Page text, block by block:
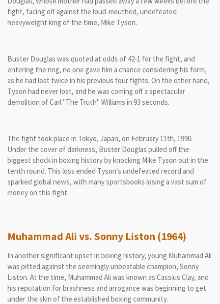
fight, facing off against the loud-mouthed, undefeated
heavyweight king of the time, Mike Tyson.
Buster Douglas was quoted at odds of 42-1 for the fight, and
entering the ring, no one gave him a chance considering his form,
as he had lost twice in his previous four fights. On the other hand,
Tyson had never lost, and he was coming off a spectacular
demolition of Carl "The Truth" Williams in 93 seconds.
The fight took place in Tokyo, Japan, on February 11th, 1990.
Under the cover of darkness, Buster Douglas pulled off the
biggest shock in boxing history by knocking Mike Tyson out in the
tenth round. This loss ended Tyson's undefeated record and
sparked global news, with many sportsbooks losing a vast sum of
money on this fight.
Muhammad Ali vs. Sonny Liston (1964)
In another significant upset in boxing history, young Muhammad Ali
was pitted against the seemingly unbeatable champion, Sonny
Liston. At the time, Muhammad Ali was known as Cassius Clay, and
his reputation for brashness and arrogance was beginning to get
under the skin of the established boxing community.